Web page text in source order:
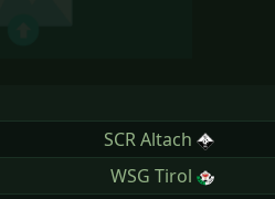
SCR Altach
WSG Tirol